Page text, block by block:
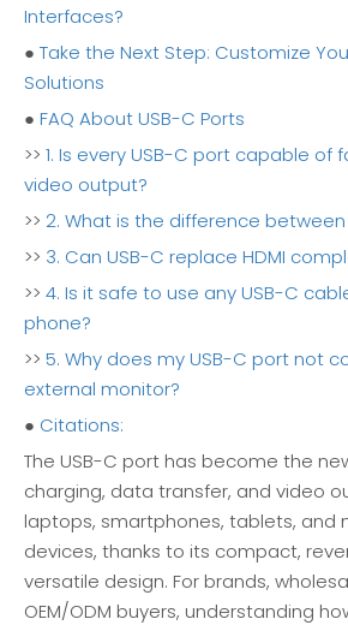
Interfaces?
● Take the Next Step: Customize
Solutions
● FAQ About USB-C Ports
>> 1. Is every USB-C port capable of
video output?
>> 2. What is the difference between
>> 3. Can USB-C replace HDMI
>> 4. Is it safe to use any USB-C
phone?
>> 5. Why does my USB-C port not
external monitor?
● Citations:
The USB-C port has become the
charging, data transfer, and video
laptops, smartphones, tablets, and
devices, thanks to its compact,
versatile design. For brands,
OEM/ODM buyers, understanding